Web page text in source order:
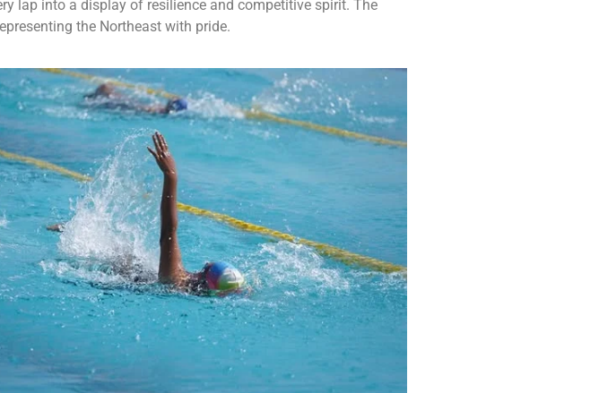
lap into a display of resilience and competitive spirit. The
the Northeast with pride.